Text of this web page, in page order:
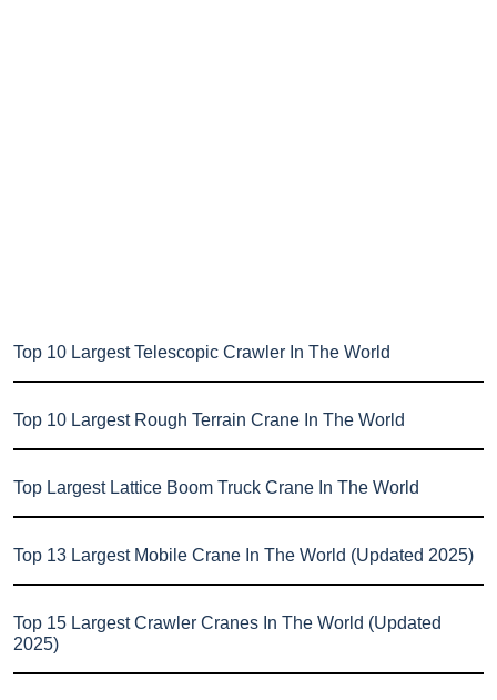
Top 10 Largest Telescopic Crawler In The World
Top 10 Largest Rough Terrain Crane In The World
Top Largest Lattice Boom Truck Crane In The World
Top 13 Largest Mobile Crane In The World (Updated 2025)
Top 15 Largest Crawler Cranes In The World (Updated
2025)